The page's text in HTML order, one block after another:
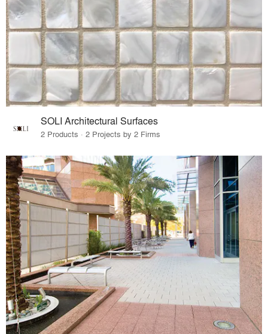
SOLI Architectural Surfaces
2 Products · 2 Projects by 2 Firms